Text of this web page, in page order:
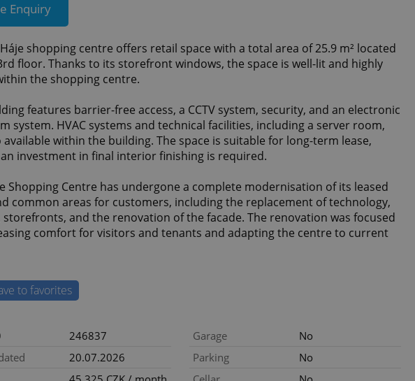
Enquiry
Háje shopping centre offers retail space with a total area of 25.9 m² located
floor. Thanks to its storefront windows, the space is well-lit and highly
the shopping centre.
features barrier-free access, a CCTV system, security, and an electronic
system. HVAC systems and technical facilities, including a server room,
available within the building. The space is suitable for long-term lease,
investment in final interior finishing is required.
Shopping Centre has undergone a complete modernisation of its leased
common areas for customers, including the replacement of technology,
and the renovation of the facade. The renovation was focused
comfort for visitors and tenants and adapting the centre to current
to favorites
246837
20.07.2026
Garage
No
Parking
No